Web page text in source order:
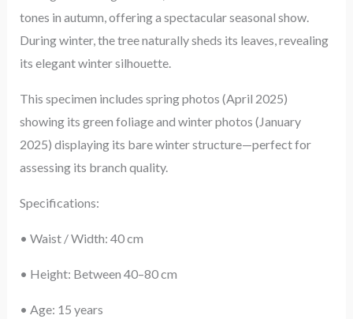
tones in autumn, offering a spectacular seasonal show.
During winter, the tree naturally sheds its leaves, revealing
its elegant winter silhouette.
This specimen includes spring photos (April 2025)
showing its green foliage and winter photos (January
2025) displaying its bare winter structure—perfect for
assessing its branch quality.
Specifications:
• Waist / Width: 40 cm
• Height: Between 40–80 cm
• Age: 15 years